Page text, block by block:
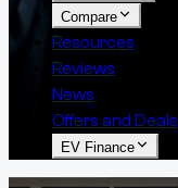
Compare
Resources
Reviews
News
Offers and Deals
EV Finance